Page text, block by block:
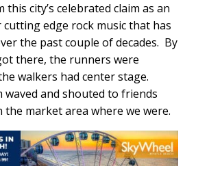
this city’s celebrated claim as an
edge rock music that has
the past couple of decades. By
there, the runners were
walkers had center stage.
waved and shouted to friends
the market area where we were.